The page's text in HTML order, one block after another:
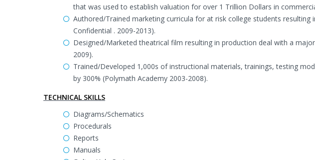
that was used to establish valuation for over 1 Trillion Dollars in
Authored/Trained marketing curricula for at risk college students resulting
Confidential . 2009-2013).
Designed/Marketed theatrical film resulting in production deal with a
2009).
Trained/Developed 1,000s of instructional materials, trainings, testing
by 300% (Polymath Academy 2003-2008).
TECHNICAL SKILLS
Diagrams/Schematics
Procedurals
Reports
Manuals